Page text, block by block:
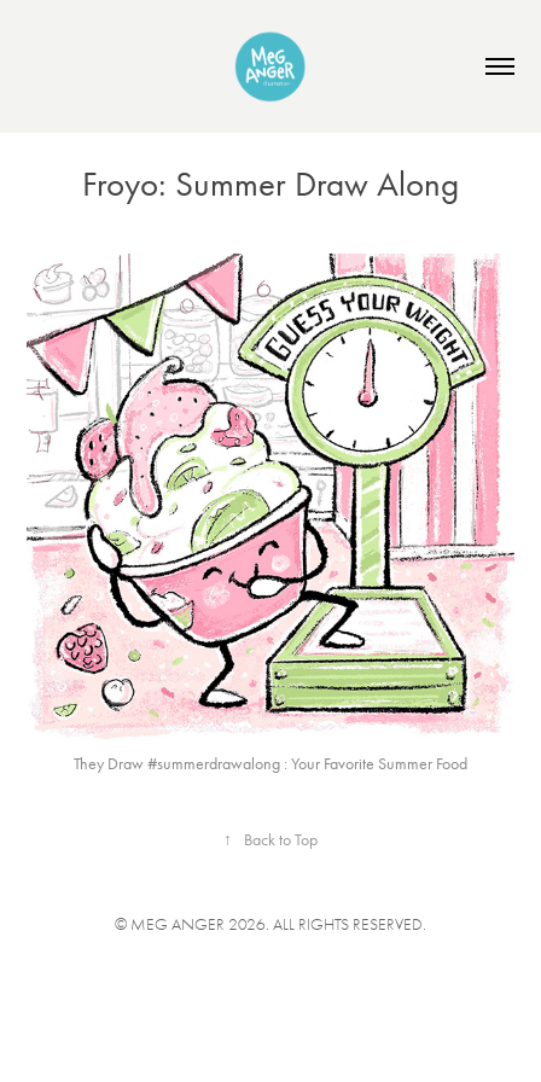
Froyo: Summer Draw Along
They Draw #summerdrawalong : Your Favorite Summer Food
↑ Back to Top
© MEG ANGER 2026. ALL RIGHTS RESERVED.